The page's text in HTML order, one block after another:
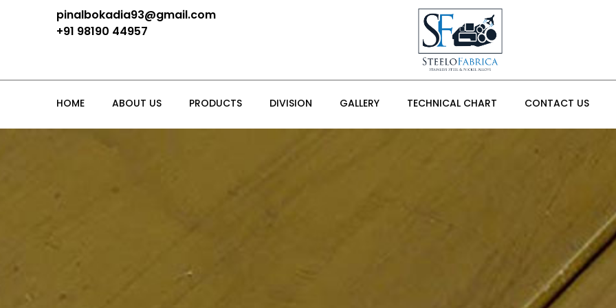
pinalbokadia93@gmail.com
+91 98190 44957
HOME ABOUT US PRODUCTS DIVISION GALLERY TECHNICAL CHART CONTACT US